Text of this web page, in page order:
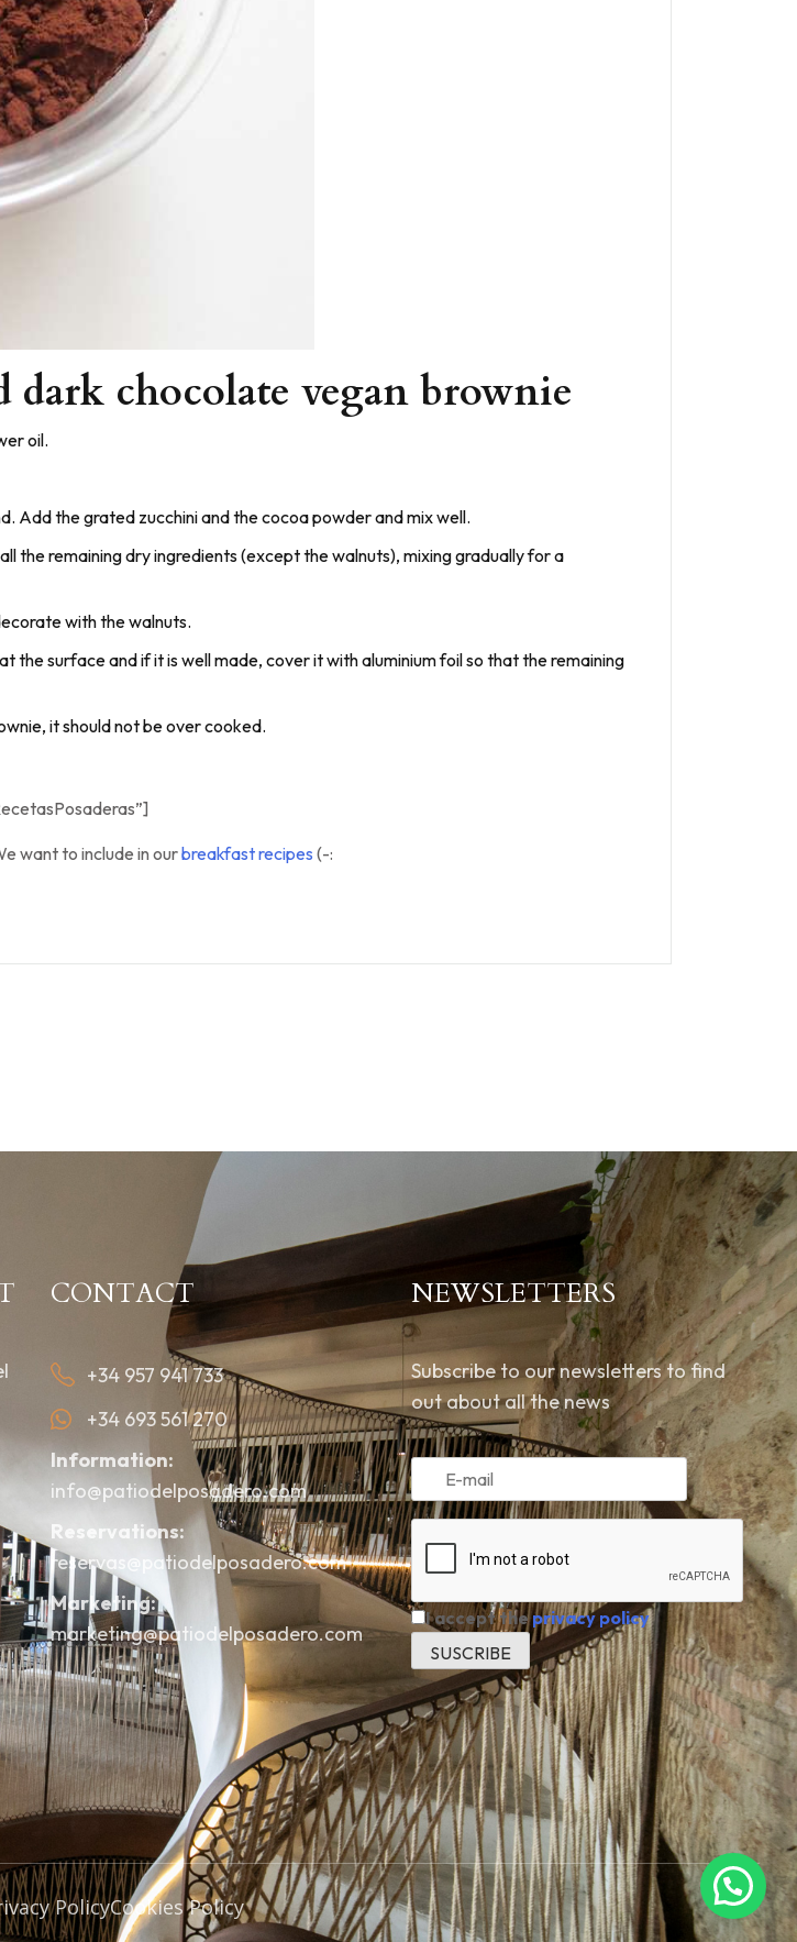
chocolate vegan brownie
oil.
Add the grated zucchini and the cocoa powder and mix well.
the remaining dry ingredients (except the walnuts), mixing gradually for a
with the walnuts.
the surface and if it is well made, cover it with aluminium foil so that the remaining
it should not be over cooked.
want to include in ourbreakfast recipes (-:
CONTACT
+34 957 941 733
+34 693 561 270
Information:
info@patiodelposadero.com
Reservations:
reservas@patiodelposadero.com
Marketing:
marketing@patiodelposadero.com
NEWSLETTERS
Subscribe to our newsletters to find
out about all the news
I accept theprivacy policy
PolicyCookies Policy